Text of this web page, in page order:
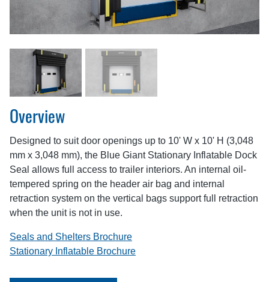
Overview
Designed to suit door openings up to 10' W x 10' H (3,048
mm x 3,048 mm), the Blue Giant Stationary Inflatable Dock
Seal allows full access to trailer interiors. An internal oil-
tempered spring on the header air bag and internal
retraction system on the vertical bags support full retraction
when the unit is not in use.
Seals and Shelters Brochure
Stationary Inflatable Brochure